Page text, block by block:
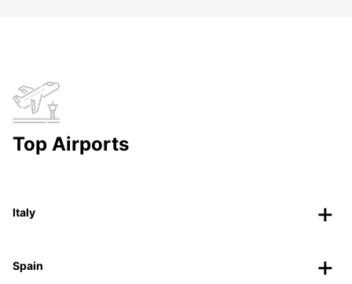
Top Airports
Italy
Spain